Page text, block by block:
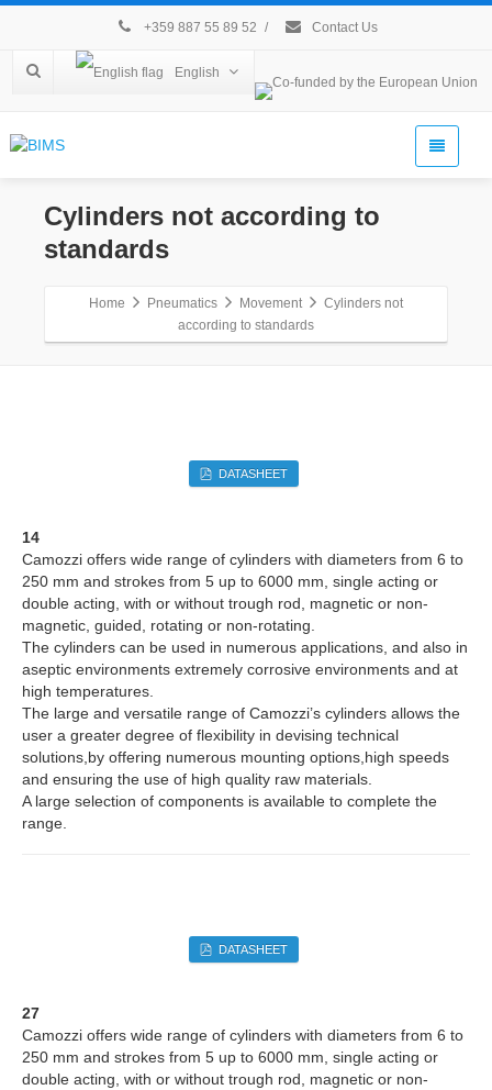
+359 887 55 89 52 / Contact Us
English
Cylinders not according to
standards
Home Pneumatics Movement
Cylinders not
according to standards
DATASHEET
14
Camozzi offers wide range of cylinders with diameters from 6 to
250 mm and strokes from 5 up to 6000 mm, single acting or
double acting, with or without trough rod, magnetic or non-
magnetic, guided, rotating or non-rotating.
The cylinders can be used in numerous applications, and also in
aseptic environments extremely corrosive environments and at
high temperatures.
The large and versatile range of Camozzi’s cylinders allows the
user a greater degree of flexibility in devising technical
solutions,by offering numerous mounting options,high speeds
and ensuring the use of high quality raw materials.
A large selection of components is available to complete the
range.
DATASHEET
27
Camozzi offers wide range of cylinders with diameters from 6 to
250 mm and strokes from 5 up to 6000 mm, single acting or
double acting, with or without trough rod, magnetic or non-